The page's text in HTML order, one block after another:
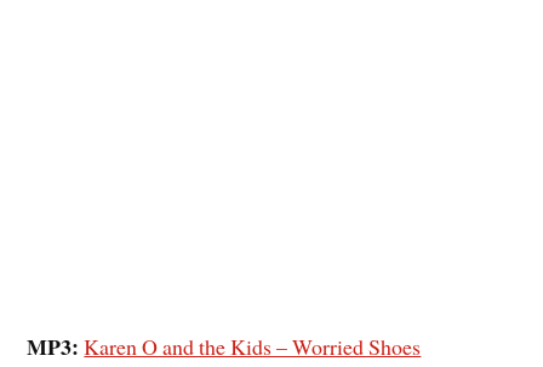
MP3: Karen O and the Kids – Worried Shoes